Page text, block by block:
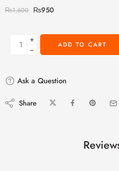
₨1,600 ₨950
+
−
ADD TO CART
Ask a Question
Share